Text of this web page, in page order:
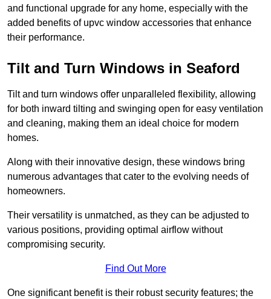
and functional upgrade for any home, especially with the
added benefits of upvc window accessories that enhance
their performance.
Tilt and Turn Windows in Seaford
Tilt and turn windows offer unparalleled flexibility, allowing
for both inward tilting and swinging open for easy ventilation
and cleaning, making them an ideal choice for modern
homes.
Along with their innovative design, these windows bring
numerous advantages that cater to the evolving needs of
homeowners.
Their versatility is unmatched, as they can be adjusted to
various positions, providing optimal airflow without
compromising security.
Find Out More
One significant benefit is their robust security features; the